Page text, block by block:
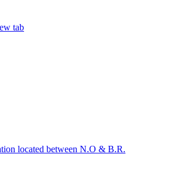
tab
located between N.O & B.R.